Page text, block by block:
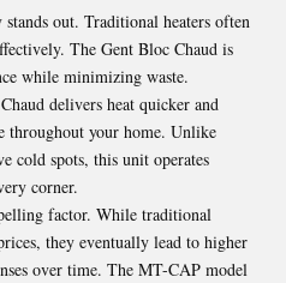
out. Traditional heaters often
The Gent Bloc Chaud is
while minimizing waste.
delivers heat quicker and
throughout your home. Unlike
cold spots, this unit operates
corner.
factor. While traditional
they eventually lead to higher
over time. The MT-CAP model